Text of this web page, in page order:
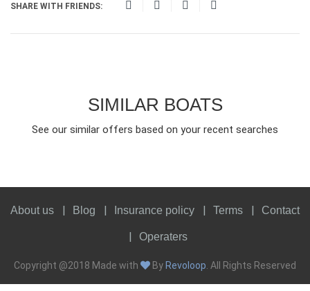
SHARE WITH FRIENDS:
SIMILAR BOATS
See our similar offers based on your recent searches
About us Blog Insurance policy Terms Contact
Operaters
Copyright @2018 Made with By Revoloop . All Rights Reserved